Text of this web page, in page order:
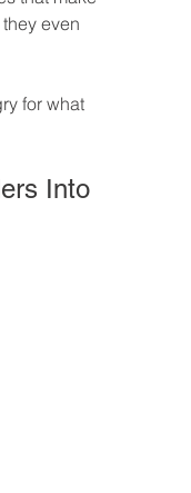
even
for what
Into